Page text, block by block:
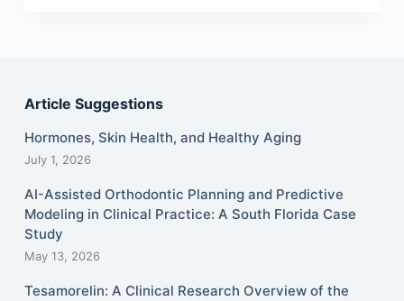
Article Suggestions
Hormones, Skin Health, and Healthy Aging
July 1, 2026
AI-Assisted Orthodontic Planning and Predictive
Modeling in Clinical Practice: A South Florida Case
Study
May 13, 2026
Tesamorelin: A Clinical Research Overview of the